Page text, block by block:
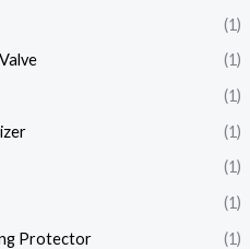
(1)
(1)
(1)
(1)
(1)
(1)
Protector
(1)